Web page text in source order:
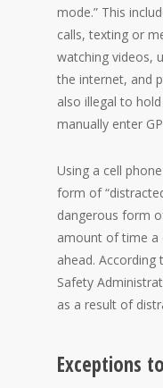
mode.” This
calls, texting or
watching videos,
the internet, and
also illegal to
manually enter
Using a cell
form of
dangerous form
amount of time a
ahead.
Safety
as a result of
Exceptions